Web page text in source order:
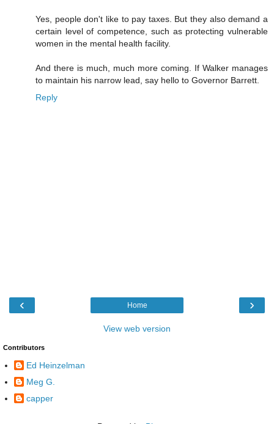
Yes, people don't like to pay taxes. But they also demand a
certain level of competence, such as protecting vulnerable
women in the mental health facility.
And there is much, much more coming. If Walker manages
to maintain his narrow lead, say hello to Governor Barrett.
Reply
‹ ›
Home
View web version
Contributors
Ed Heinzelman
Meg G.
capper